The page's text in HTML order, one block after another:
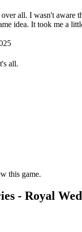
all. I wasn't aware
idea. It took me a
all.
this game.
- Royal